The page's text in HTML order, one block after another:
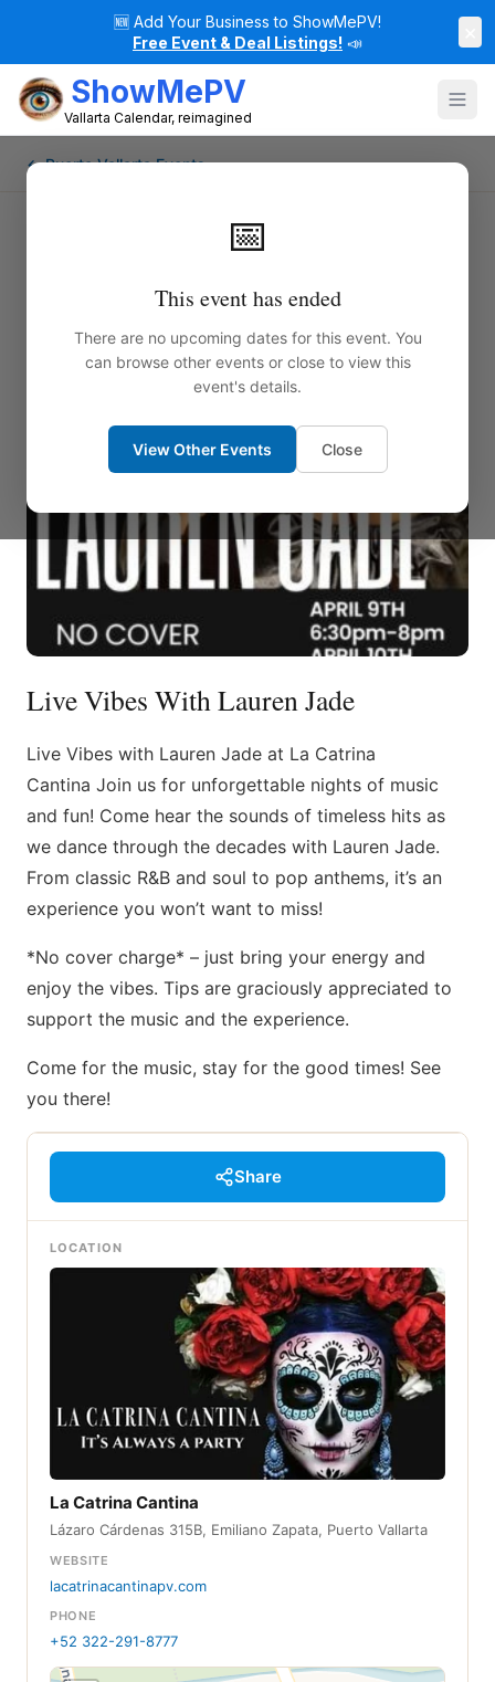
🆕 Add Your Business to ShowMePV!
Free Event & Deal Listings! 📣
ShowMePV
Vallarta Calendar, reimagined
📅
This event has ended
There are no upcoming dates for this event. You
can browse other events or close to view this
event's details.
View Other Events Close
← Puerto Vallarta Events
Live Vibes With Lauren Jade
Live Vibes with Lauren Jade at La Catrina
Cantina Join us for unforgettable nights of music
and fun! Come hear the sounds of timeless hits as
we dance through the decades with Lauren Jade.
From classic R&B and soul to pop anthems, it’s an
experience you won’t want to miss!
*No cover charge* – just bring your energy and
enjoy the vibes. Tips are graciously appreciated to
support the music and the experience.
Come for the music, stay for the good times! See
you there!
Share
LOCATION
La Catrina Cantina
Lázaro Cárdenas 315B, Emiliano Zapata, Puerto Vallarta
WEBSITE
lacatrinacantinapv.com
PHONE
+52 322-291-8777